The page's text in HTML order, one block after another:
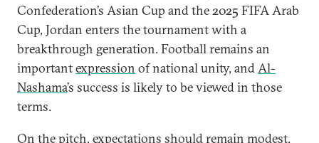
Confederation’s Asian Cup and the 2025 FIFA Arab
Cup, Jordan enters the tournament with a
breakthrough generation. Football remains an
importantexpression of national unity, andAl-
Nashama’s success is likely to be viewed in those
terms.
On the pitch, expectations should remain modest.